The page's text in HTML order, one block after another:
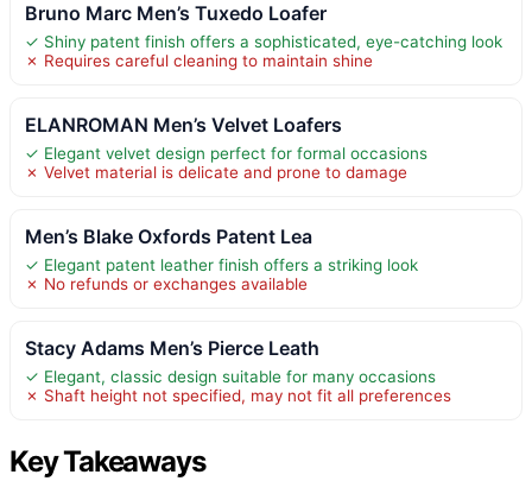
Bruno Marc Men’s Tuxedo Loafer
✓ Shiny patent finish offers a sophisticated, eye-catching look
✗ Requires careful cleaning to maintain shine
ELANROMAN Men’s Velvet Loafers
✓ Elegant velvet design perfect for formal occasions
✗ Velvet material is delicate and prone to damage
Men’s Blake Oxfords Patent Lea
✓ Elegant patent leather finish offers a striking look
✗ No refunds or exchanges available
Stacy Adams Men’s Pierce Leath
✓ Elegant, classic design suitable for many occasions
✗ Shaft height not specified, may not fit all preferences
Key Takeaways